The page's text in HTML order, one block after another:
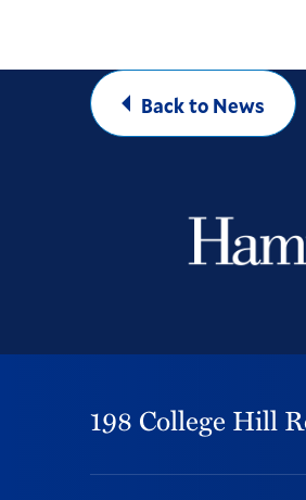
Back to News
198 College Hill